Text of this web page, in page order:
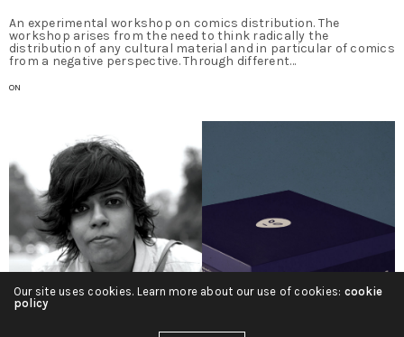
An experimental workshop on comics distribution. The
workshop arises from the need to think radically the
distribution of any cultural material and in particular of comics
from a negative perspective. Through different…
ON
Our site uses cookies. Learn more about our use of cookies: cookie
policy